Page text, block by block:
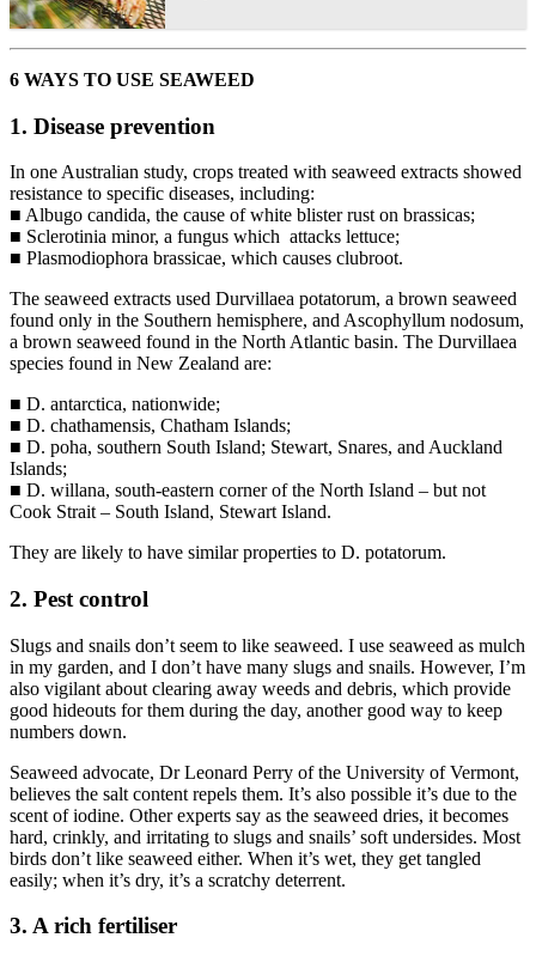
6 WAYS TO USE SEAWEED
1. Disease prevention
In one Australian study, crops treated with seaweed extracts showed
resistance to specific diseases, including:
■ Albugo candida, the cause of white blister rust on brassicas;
■ Sclerotinia minor, a fungus which attacks lettuce;
■ Plasmodiophora brassicae, which causes clubroot.
The seaweed extracts used Durvillaea potatorum, a brown seaweed
found only in the Southern hemisphere, and Ascophyllum nodosum,
a brown seaweed found in the North Atlantic basin. The Durvillaea
species found in New Zealand are:
■ D. antarctica, nationwide;
■ D. chathamensis, Chatham Islands;
■ D. poha, southern South Island; Stewart, Snares, and Auckland
Islands;
■ D. willana, south-eastern corner of the North Island – but not
Cook Strait – South Island, Stewart Island.
They are likely to have similar properties to D. potatorum.
2. Pest control
Slugs and snails don’t seem to like seaweed. I use seaweed as mulch
in my garden, and I don’t have many slugs and snails. However, I’m
also vigilant about clearing away weeds and debris, which provide
good hideouts for them during the day, another good way to keep
numbers down.
Seaweed advocate, Dr Leonard Perry of the University of Vermont,
believes the salt content repels them. It’s also possible it’s due to the
scent of iodine. Other experts say as the seaweed dries, it becomes
hard, crinkly, and irritating to slugs and snails’ soft undersides. Most
birds don’t like seaweed either. When it’s wet, they get tangled
easily; when it’s dry, it’s a scratchy deterrent.
3. A rich fertiliser